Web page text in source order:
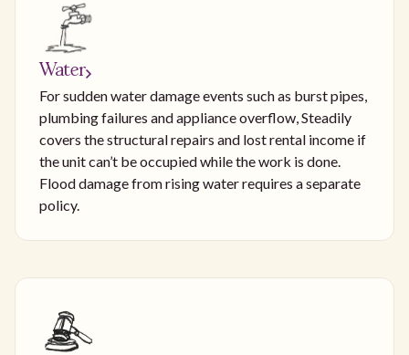
Water
For sudden water damage events such as burst pipes,
plumbing failures and appliance overflow, Steadily
covers the structural repairs and lost rental income if
the unit can’t be occupied while the work is done.
Flood damage from rising water requires a separate
policy.